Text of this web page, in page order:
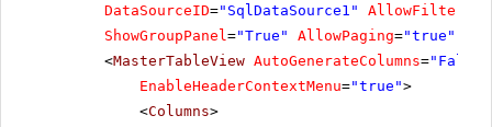
DataSourceID="SqlDataSource1"
ShowGroupPanel="True" AllowPaging="true"
<MasterTableView AutoGenerateColumns="False"
EnableHeaderContextMenu="true">
<Columns>